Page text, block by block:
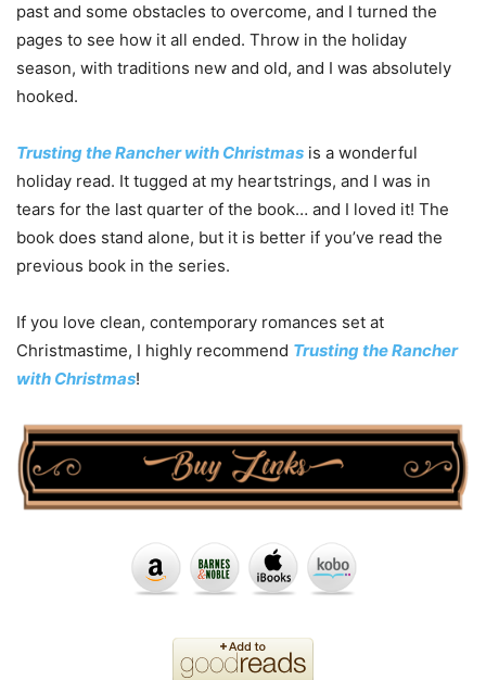
past and some obstacles to overcome, and I turned the
pages to see how it all ended. Throw in the holiday
season, with traditions new and old, and I was absolutely
hooked.
Trusting the Rancher with Christmas is a wonderful
holiday read. It tugged at my heartstrings, and I was in
tears for the last quarter of the book… and I loved it! The
book does stand alone, but it is better if you’ve read the
previous book in the series.
If you love clean, contemporary romances set at
Christmastime, I highly recommend Trusting the Rancher
with Christmas!